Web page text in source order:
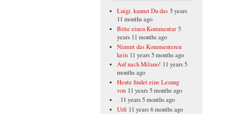
Luigi. kannst Du das 5 years
11 months ago
Bitte einen Kommentar 5
years 11 months ago
Nimmt das Kommenteren
kein 11 years 5 months ago
Auf nach Milano! 11 years 5
months ago
Heute findet eine Lesung
von 11 years 5 months ago
. 11 years 5 months ago
Urfi 11 years 6 months ago